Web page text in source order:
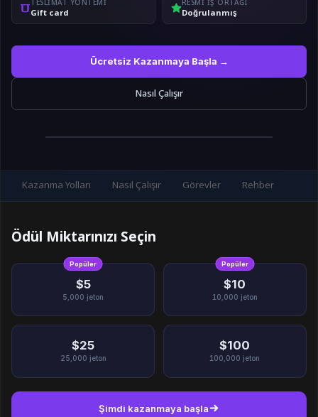
Gift card Doğrulanmış
Ücretsiz Kazanmaya Başla →
Nasıl Çalışır
Kazanma Yolları Nasıl Çalışır Görevler Rehber
Ödül Miktarınızı Seçin
Popüler
$5
5,000 jeton
Popüler
$10
10,000 jeton
$25
25,000 jeton
$100
100,000 jeton
Şimdi kazanmaya başla